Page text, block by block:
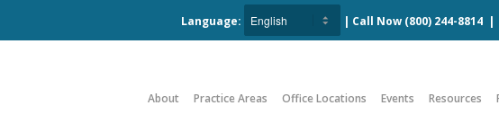
Language: | Call Now (800) 244-8814 |
About Practice Areas Office Locations Events Resources